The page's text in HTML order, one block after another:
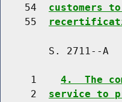
    54
customers
    55
S. 2711--A
     1
4.  The
     2
service to